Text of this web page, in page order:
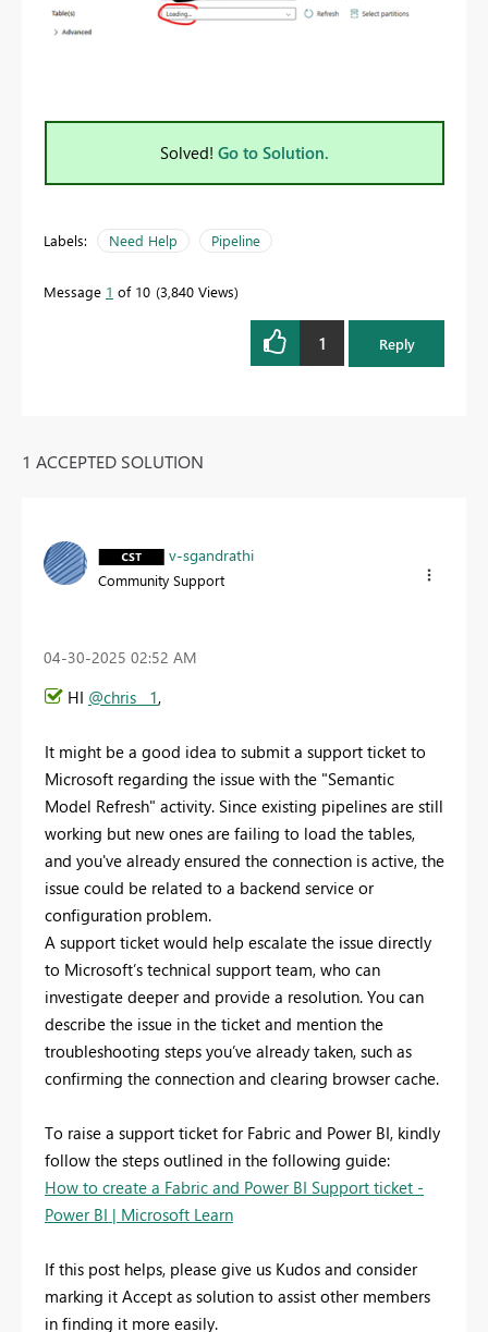
Solved! Go to Solution.
Labels: Need Help Pipeline
Message 1 of 10 3,840 Views
1 Reply
1 ACCEPTED SOLUTION
v-sgandrathi
Community Support
‎04-30-2025 02:52 AM
HI @chris__1,
It might be a good idea to submit a support ticket to
Microsoft regarding the issue with the "Semantic
Model Refresh" activity. Since existing pipelines are still
working but new ones are failing to load the tables,
and you've already ensured the connection is active, the
issue could be related to a backend service or
configuration problem.
A support ticket would help escalate the issue directly
to Microsoft’s technical support team, who can
investigate deeper and provide a resolution. You can
describe the issue in the ticket and mention the
troubleshooting steps you’ve already taken, such as
confirming the connection and clearing browser cache.
To raise a support ticket for Fabric and Power BI, kindly
follow the steps outlined in the following guide:
How to create a Fabric and Power BI Support ticket -
Power BI | Microsoft Learn
If this post helps, please give us Kudos and consider
marking it Accept as solution to assist other members
in finding it more easily.